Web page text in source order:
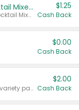
Select Clamato Tomato Cocktail Mixers
Valid on 64 oz Original Tomato Cocktail Mixer or Picante Tomato Cocktail Mixer.
$1.25
Cash Back
$0.00
Cash Back
Valid on 187 mL or 200 mL 6 count variety packs.
$2.00
Cash Back